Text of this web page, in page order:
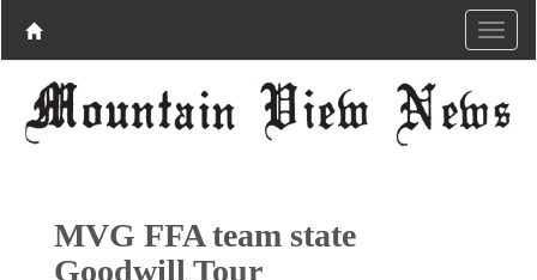
MVG FFA team state
Goodwill Tour